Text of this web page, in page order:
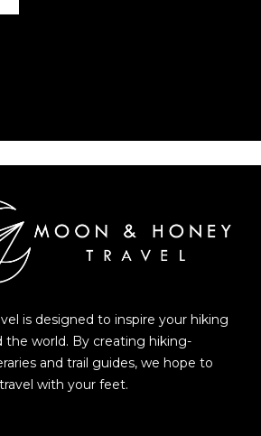
is designed to inspire your hiking
the world. By creating hiking-
and trail guides, we hope to
with your feet.